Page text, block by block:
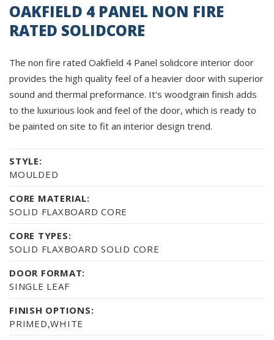
OAKFIELD 4 PANEL NON FIRE
RATED SOLIDCORE
The non fire rated Oakfield 4 Panel solidcore interior door
provides the high quality feel of a heavier door with superior
sound and thermal preformance. It's woodgrain finish adds
to the luxurious look and feel of the door, which is ready to
be painted on site to fit an interior design trend.
STYLE:
MOULDED
CORE MATERIAL:
SOLID FLAXBOARD CORE
CORE TYPES:
SOLID FLAXBOARD SOLID CORE
DOOR FORMAT:
SINGLE LEAF
FINISH OPTIONS:
PRIMED,WHITE